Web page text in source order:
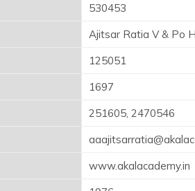
530453
Ajitsar Ratia V & Po
125051
1697
251605, 2470546
www.akalacademy.in